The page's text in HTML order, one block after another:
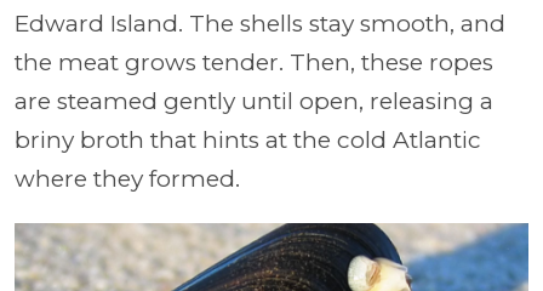
Edward Island. The shells stay smooth, and
the meat grows tender. Then, these ropes
are steamed gently until open, releasing a
briny broth that hints at the cold Atlantic
where they formed.